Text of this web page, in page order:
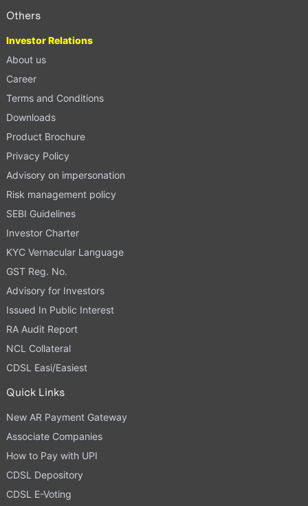
Others
Investor Relations
About us
Career
Terms and Conditions
Downloads
Product Brochure
Privacy Policy
Advisory on impersonation
Risk management policy
SEBI Guidelines
Investor Charter
KYC Vernacular Language
GST Reg. No.
Advisory for Investors
Issued In Public Interest
RA Audit Report
NCL Collateral
CDSL Easi/Easiest
Quick Links
New AR Payment Gateway
Associate Companies
How to Pay with UPI
CDSL Depository
CDSL E-Voting